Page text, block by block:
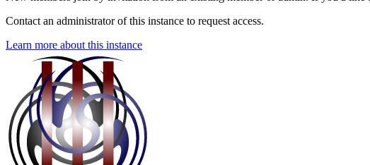
Contact an administrator of this instance to request access.
Learn more about this instance